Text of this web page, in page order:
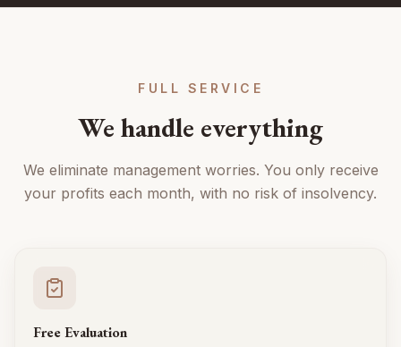
FULL SERVICE
We handle everything
We eliminate management worries. You only receive
your profits each month, with no risk of insolvency.
Free Evaluation